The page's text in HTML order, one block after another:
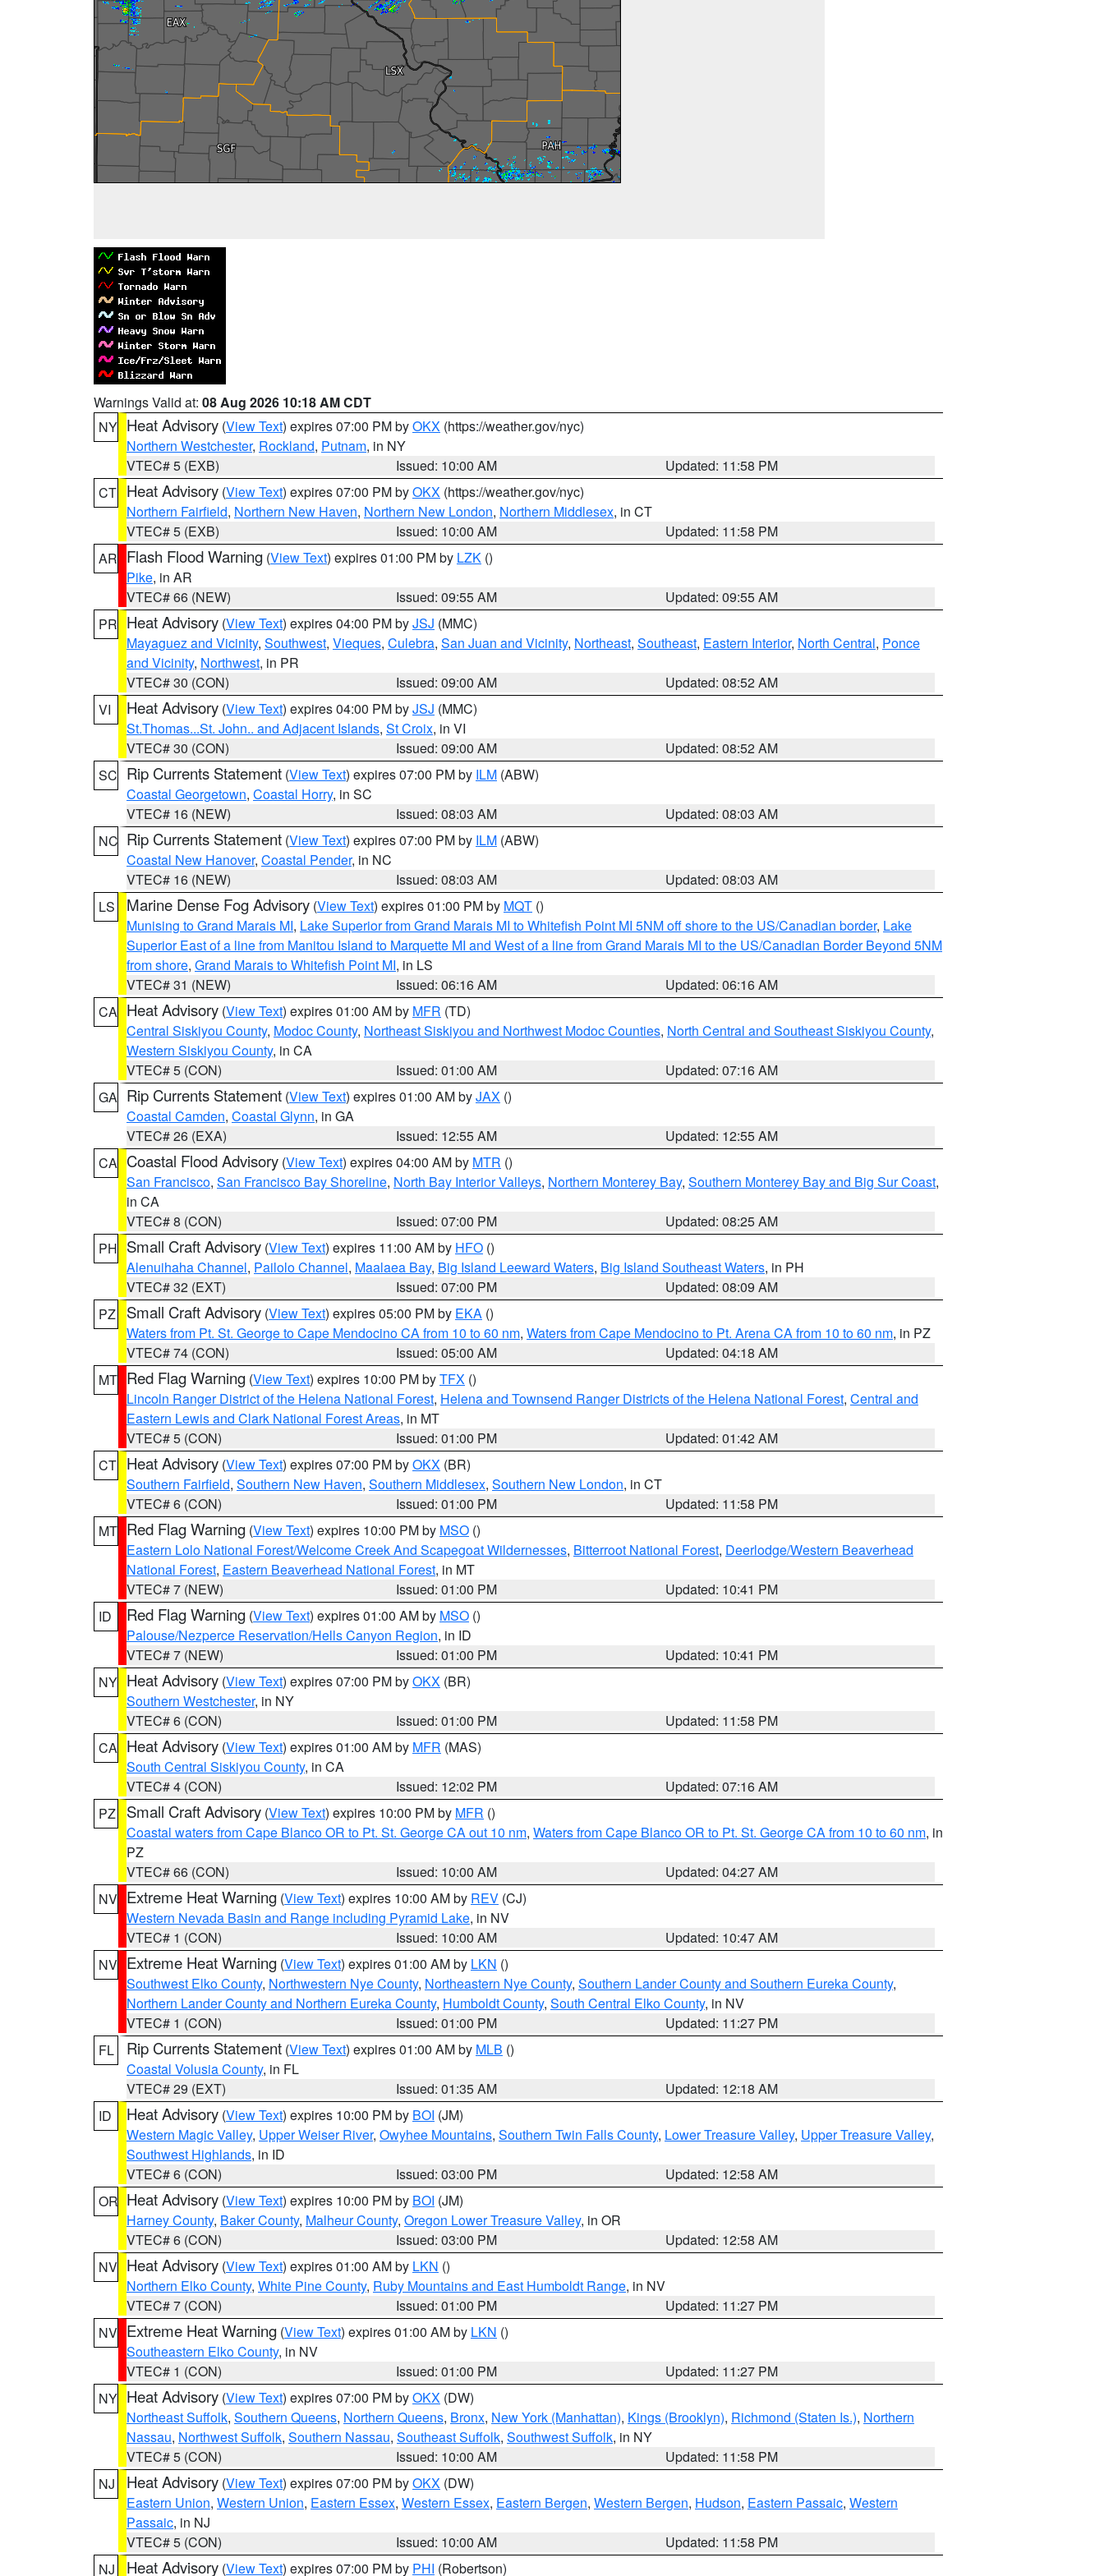
Warnings Valid at: 08 Aug 2026 10:18 AM CDT
NY Heat Advisory (View Text) expires 07:00 PM byOKX (https://weather.gov/nyc)
Northern Westchester, Rockland, Putnam, in NY
VTEC# 5 (EXB)
Issued: 10:00 AM
Updated: 11:58 PM
CT Heat Advisory (View Text) expires 07:00 PM byOKX (https://weather.gov/nyc)
Northern Fairfield, Northern New Haven, Northern New London, Northern Middlesex, in CT
VTEC# 5 (EXB)
Issued: 10:00 AM
Updated: 11:58 PM
AR Flash Flood Warning (View Text) expires 01:00 PM by LZK ()
Pike, in AR
VTEC# 66 (NEW)
Issued: 09:55 AM
Updated: 09:55 AM
PR Heat Advisory (View Text) expires 04:00 PM byJSJ (MMC)
Mayaguez and Vicinity, Southwest, Vieques, Culebra, San Juan and Vicinity, Northeast, Southeast, Eastern Interior, North Central, Ponce
and Vicinity, Northwest, in PR
VTEC# 30 (CON)
Issued: 09:00 AM
Updated: 08:52 AM
VI
Heat Advisory (View Text) expires 04:00 PM byJSJ (MMC)
St.Thomas...St. John.. and Adjacent Islands, St Croix, in VI
VTEC# 30 (CON)
Issued: 09:00 AM
Updated: 08:52 AM
SC Rip Currents Statement (View Text) expires 07:00 PM by ILM (ABW)
Coastal Georgetown, Coastal Horry, in SC
VTEC# 16 (NEW)
Issued: 08:03 AM
Updated: 08:03 AM
NC Rip Currents Statement (View Text) expires 07:00 PM by ILM (ABW)
Coastal New Hanover, Coastal Pender, in NC
VTEC# 16 (NEW)
Issued: 08:03 AM
Updated: 08:03 AM
LS
Marine Dense Fog Advisory (View Text) expires 01:00 PM by MQT ()
Munising to Grand Marais MI, Lake Superior from Grand Marais MI to Whitefish Point MI 5NM off shore to the US/Canadian border, Lake
Superior East of a line from Manitou Island to Marquette MI and West of a line from Grand Marais MI to the US/Canadian Border Beyond 5NM
from shore, Grand Marais to Whitefish Point MI, in LS
VTEC# 31 (NEW)
Issued: 06:16 AM
Updated: 06:16 AM
CA Heat Advisory (View Text) expires 01:00 AM by MFR (TD)
Central Siskiyou County, Modoc County, Northeast Siskiyou and Northwest Modoc Counties, North Central and Southeast Siskiyou County,
Western Siskiyou County, in CA
VTEC# 5 (CON)
Issued: 01:00 AM
Updated: 07:16 AM
GA Rip Currents Statement (View Text) expires 01:00 AM byJAX ()
Coastal Camden, Coastal Glynn, in GA
VTEC# 26 (EXA)
Issued: 12:55 AM
Updated: 12:55 AM
CA Coastal Flood Advisory (View Text) expires 04:00 AM by MTR ()
San Francisco, San Francisco Bay Shoreline, North Bay Interior Valleys, Northern Monterey Bay, Southern Monterey Bay and Big Sur Coast,
in CA
VTEC# 8 (CON)
Issued: 07:00 PM
Updated: 08:25 AM
PH Small Craft Advisory (View Text) expires 11:00 AM by HFO ()
Alenuihaha Channel, Pailolo Channel, Maalaea Bay, Big Island Leeward Waters, Big Island Southeast Waters, in PH
VTEC# 32 (EXT)
Issued: 07:00 PM
Updated: 08:09 AM
PZ
Small Craft Advisory (View Text) expires 05:00 PM by EKA ()
Waters from Pt. St. George to Cape Mendocino CA from 10 to 60 nm, Waters from Cape Mendocino to Pt. Arena CA from 10 to 60 nm, in PZ
VTEC# 74 (CON)
Issued: 05:00 AM
Updated: 04:18 AM
MT Red Flag Warning (View Text) expires 10:00 PM byTFX ()
Lincoln Ranger District of the Helena National Forest, Helena and Townsend Ranger Districts of the Helena National Forest, Central and
Eastern Lewis and Clark National Forest Areas, in MT
VTEC# 5 (CON)
Issued: 01:00 PM
Updated: 01:42 AM
CT Heat Advisory (View Text) expires 07:00 PM byOKX (BR)
Southern Fairfield, Southern New Haven, Southern Middlesex, Southern New London, in CT
VTEC# 6 (CON)
Issued: 01:00 PM
Updated: 11:58 PM
MT Red Flag Warning (View Text) expires 10:00 PM by MSO ()
Eastern Lolo National Forest/Welcome Creek And Scapegoat Wildernesses, Bitterroot National Forest, Deerlodge/Western Beaverhead
National Forest, Eastern Beaverhead National Forest, in MT
VTEC# 7 (NEW)
Issued: 01:00 PM
Updated: 10:41 PM
ID
Red Flag Warning (View Text) expires 01:00 AM by MSO ()
Palouse/Nezperce Reservation/Hells Canyon Region, in ID
VTEC# 7 (NEW)
Issued: 01:00 PM
Updated: 10:41 PM
NY Heat Advisory (View Text) expires 07:00 PM byOKX (BR)
Southern Westchester, in NY
VTEC# 6 (CON)
Issued: 01:00 PM
Updated: 11:58 PM
CA Heat Advisory (View Text) expires 01:00 AM by MFR (MAS)
South Central Siskiyou County, in CA
VTEC# 4 (CON)
Issued: 12:02 PM
Updated: 07:16 AM
PZ
Small Craft Advisory (View Text) expires 10:00 PM by MFR ()
Coastal waters from Cape Blanco OR to Pt. St. George CA out 10 nm, Waters from Cape Blanco OR to Pt. St. George CA from 10 to 60 nm, in
PZ
VTEC# 66 (CON)
Issued: 10:00 AM
Updated: 04:27 AM
NV Extreme Heat Warning (View Text) expires 10:00 AM by REV (CJ)
Western Nevada Basin and Range including Pyramid Lake, in NV
VTEC# 1 (CON)
Issued: 10:00 AM
Updated: 10:47 AM
NV Extreme Heat Warning (View Text) expires 01:00 AM by LKN ()
Southwest Elko County, Northwestern Nye County, Northeastern Nye County, Southern Lander County and Southern Eureka County,
Northern Lander County and Northern Eureka County, Humboldt County, South Central Elko County, in NV
VTEC# 1 (CON)
Issued: 01:00 PM
Updated: 11:27 PM
FL
Rip Currents Statement (View Text) expires 01:00 AM by MLB ()
Coastal Volusia County, in FL
VTEC# 29 (EXT)
Issued: 01:35 AM
Updated: 12:18 AM
ID
Heat Advisory (View Text) expires 10:00 PM by BOI (JM)
Western Magic Valley, Upper Weiser River, Owyhee Mountains, Southern Twin Falls County, Lower Treasure Valley, Upper Treasure Valley,
Southwest Highlands, in ID
VTEC# 6 (CON)
Issued: 03:00 PM
Updated: 12:58 AM
OR Heat Advisory (View Text) expires 10:00 PM by BOI (JM)
Harney County, Baker County, Malheur County, Oregon Lower Treasure Valley, in OR
VTEC# 6 (CON)
Issued: 03:00 PM
Updated: 12:58 AM
NV Heat Advisory (View Text) expires 01:00 AM by LKN ()
Northern Elko County, White Pine County, Ruby Mountains and East Humboldt Range, in NV
VTEC# 7 (CON)
Issued: 01:00 PM
Updated: 11:27 PM
NV Extreme Heat Warning (View Text) expires 01:00 AM by LKN ()
Southeastern Elko County, in NV
VTEC# 1 (CON)
Issued: 01:00 PM
Updated: 11:27 PM
NY Heat Advisory (View Text) expires 07:00 PM byOKX (DW)
Northeast Suffolk, Southern Queens, Northern Queens, Bronx, New York (Manhattan), Kings (Brooklyn), Richmond (Staten Is.), Northern
Nassau, Northwest Suffolk, Southern Nassau, Southeast Suffolk, Southwest Suffolk, in NY
VTEC# 5 (CON)
Issued: 10:00 AM
Updated: 11:58 PM
NJ
Heat Advisory (View Text) expires 07:00 PM byOKX (DW)
Eastern Union, Western Union, Eastern Essex, Western Essex, Eastern Bergen, Western Bergen, Hudson, Eastern Passaic, Western
Passaic, in NJ
VTEC# 5 (CON)
Issued: 10:00 AM
Updated: 11:58 PM
NJ
Heat Advisory (View Text) expires 07:00 PM by PHI (Robertson)